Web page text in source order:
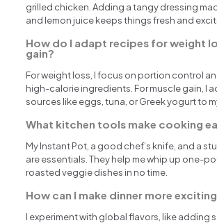
grilled chicken. Adding a tangy dressing
and lemon juice keeps things fresh and
How do I adapt recipes for weight
gain?
For weight loss, I focus on portion control
high-calorie ingredients. For muscle gain, I
sources like eggs, tuna, or Greek yogurt to
What kitchen tools make cooking
My Instant Pot, a good chef’s knife, and a
are essentials. They help me whip up one-
roasted veggie dishes in no time.
How can I make dinner more
I experiment with global flavors, like adding